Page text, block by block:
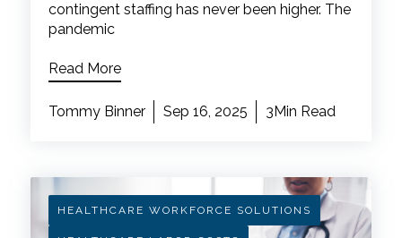
contingent staffing has never been higher. The
pandemic
Read More
Tommy Binner Sep 16, 2025 3Min Read
HEALTHCARE WORKFORCE SOLUTIONS